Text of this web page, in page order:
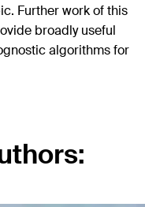
Further work of this
broadly useful
algorithms for